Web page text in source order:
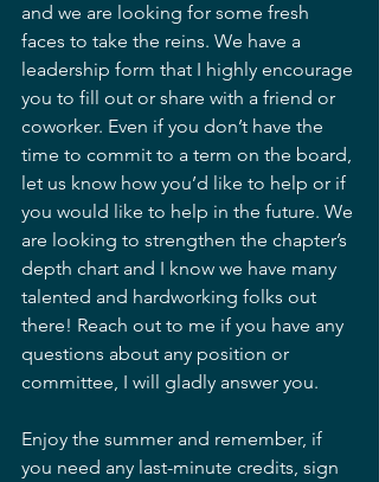
and we are looking for some fresh
faces to take the reins. We have a
leadership form that I highly encourage
you to fill out or share with a friend or
coworker. Even if you don’t have the
time to commit to a term on the board,
let us know how you’d like to help or if
you would like to help in the future. We
are looking to strengthen the chapter’s
depth chart and I know we have many
talented and hardworking folks out
there! Reach out to me if you have any
questions about any position or
committee, I will gladly answer you.
Enjoy the summer and remember, if
you need any last-minute credits, sign